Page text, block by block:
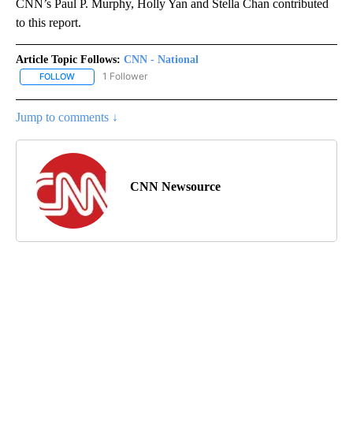
CNN’s Paul P. Murphy, Holly Yan and Stella Chan contributed
to this report.
Article Topic Follows: CNN - National
FOLLOW FOLLOW "CNN - NATIONAL" TO RECEIVE NOTIFICATIONS ABOUT
1 Follower
Jump to comments ↓
CNN Newsource